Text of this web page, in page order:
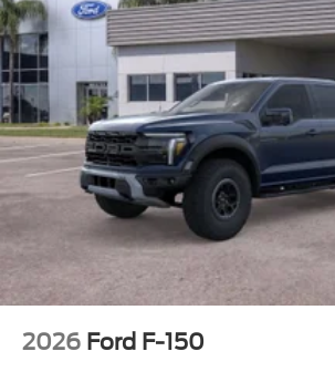
2026 Ford F-150